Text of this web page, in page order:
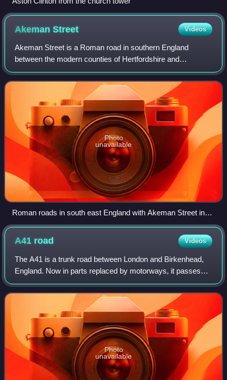
AkemanStreet Videos
Akeman Street is a Roman road in southern England
between the modern counties of Hertfordshire and
Gloucestershire. It is approximately 117 kilometres long
and runs roughly east–west.
Photo
unavailable
Roman roads in south east England with Akeman Street in
red
A41 road Videos
The A41 is a trunk road between London and Birkenhead,
England. Now in parts replaced by motorways, it passes
through or near Watford, Kings Langley, Hemel Hempstead,
Aylesbury, Bicester, Solihull, Bi
Photo
unavailable